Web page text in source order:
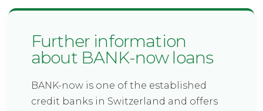
Further information
about BANK-now loans
BANK-now is one of the established
credit banks in Switzerland and offers